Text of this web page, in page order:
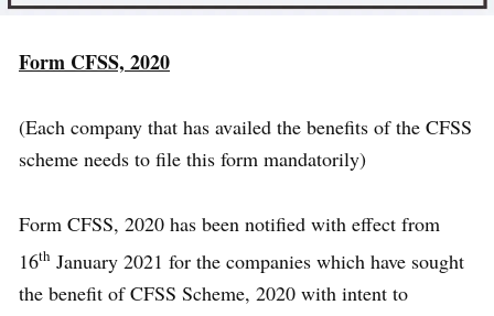
Form CFSS, 2020
(Each company that has availed the benefits of the CFSS
scheme needs to file this form mandatorily)
Form CFSS, 2020 has been notified with effect from
16th January 2021 for the companies which have sought
the benefit of CFSS Scheme, 2020 with intent to